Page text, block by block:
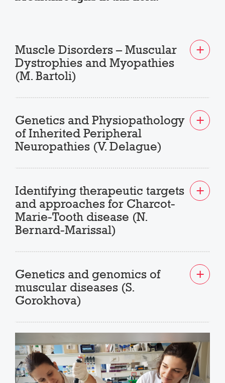
Muscle Disorders – Muscular
Dystrophies and Myopathies
(M. Bartoli)
Genetics and Physiopathology
of Inherited Peripheral
Neuropathies (V. Delague)
Identifying therapeutic targets
and approaches for Charcot-
Marie-Tooth disease (N.
Bernard-Marissal)
Genetics and genomics of
muscular diseases (S.
Gorokhova)
Next